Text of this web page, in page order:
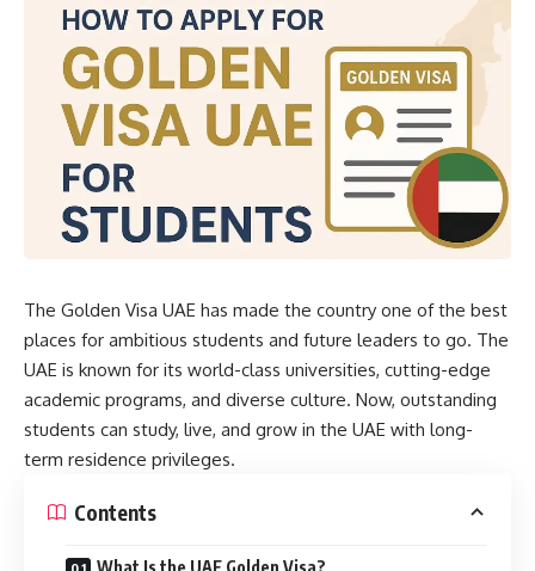
The Golden Visa UAE has made the country one of the best
places for ambitious students and future leaders to go. The
UAE is known for its world-class universities, cutting-edge
academic programs, and diverse culture. Now, outstanding
students can study, live, and grow in the UAE with long-
term residence privileges.
Contents